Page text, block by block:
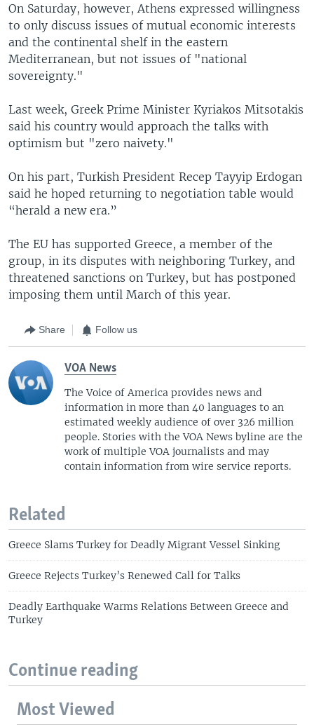
On Saturday, however, Athens expressed willingness
to only discuss issues of mutual economic interests
and the continental shelf in the eastern
Mediterranean, but not issues of "national
sovereignty."
Last week, Greek Prime Minister Kyriakos Mitsotakis
said his country would approach the talks with
optimism but "zero naivety."
On his part, Turkish President Recep Tayyip Erdogan
said he hoped returning to negotiation table would
“herald a new era.”
The EU has supported Greece, a member of the
group, in its disputes with neighboring Turkey, and
threatened sanctions on Turkey, but has postponed
imposing them until March of this year.
Share Follow us
VOA News
The Voice of America provides news and
information in more than 40 languages to an
estimated weekly audience of over 326 million
people. Stories with the VOA News byline are the
work of multiple VOA journalists and may
contain information from wire service reports.
Related
Greece Slams Turkey for Deadly Migrant Vessel Sinking
Greece Rejects Turkey’s Renewed Call for Talks
Deadly Earthquake Warms Relations Between Greece and
Turkey
Continue reading
Most Viewed